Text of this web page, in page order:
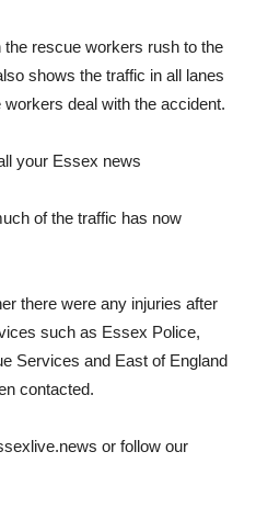
rescue workers rush to the
shows the traffic in all lanes
deal with the accident.
your Essex news
of the traffic has now
there were any injuries after
such as Essex Police,
Services and East of England
contacted.
or follow our